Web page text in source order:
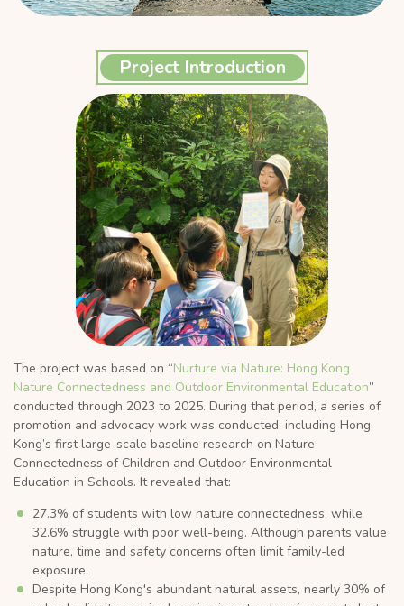
Project Introduction
The project was based on “Nurture via Nature: Hong Kong
Nature Connectedness and Outdoor Environmental Education”
conducted through 2023 to 2025. During that period, a series of
promotion and advocacy work was conducted, including Hong
Kong’s first large-scale baseline research on Nature
Connectedness of Children and Outdoor Environmental
Education in Schools. It revealed that:
27.3% of students with low nature connectedness, while
32.6% struggle with poor well-being. Although parents value
nature, time and safety concerns often limit family-led
exposure.
Despite Hong Kong's abundant natural assets, nearly 30% of